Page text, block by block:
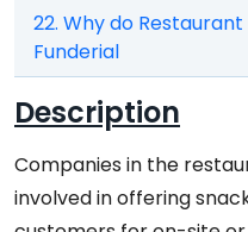
22. Why do
Funderial
Description
Companies in the
involved in offering